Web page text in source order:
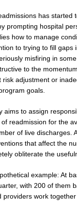
has
prompting hospital
how to manage
to trying to fill gaps
misfiring in
to the
risk adjustment or
goals.
aims to assign
readmission for the
of live discharges.
that affect the
obliterate the
example: At
with 200 of them
providers work